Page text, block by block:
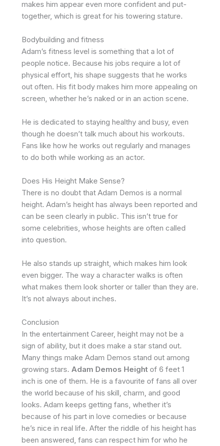
makes him appear even more confident and put-
together, which is great for his towering stature.
Bodybuilding and fitness
Adam’s fitness level is something that a lot of
people notice. Because his jobs require a lot of
physical effort, his shape suggests that he works
out often. His fit body makes him more appealing on
screen, whether he’s naked or in an action scene.
He is dedicated to staying healthy and busy, even
though he doesn’t talk much about his workouts.
Fans like how he works out regularly and manages
to do both while working as an actor.
Does His Height Make Sense?
There is no doubt that Adam Demos is a normal
height. Adam’s height has always been reported and
can be seen clearly in public. This isn’t true for
some celebrities, whose heights are often called
into question.
He also stands up straight, which makes him look
even bigger. The way a character walks is often
what makes them look shorter or taller than they are.
It’s not always about inches.
Conclusion
In the entertainment Career, height may not be a
sign of ability, but it does make a star stand out.
Many things make Adam Demos stand out among
growing stars. Adam Demos Height of 6 feet 1
inch is one of them. He is a favourite of fans all over
the world because of his skill, charm, and good
looks. Adam keeps getting fans, whether it’s
because of his part in love comedies or because
he’s nice in real life. After the riddle of his height has
been answered, fans can respect him for who he